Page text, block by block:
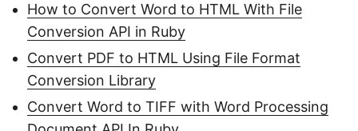
How to Convert Word to HTML With File
Conversion API in Ruby
Convert PDF to HTML Using File Format
Conversion Library
Convert Word to TIFF with Word Processing